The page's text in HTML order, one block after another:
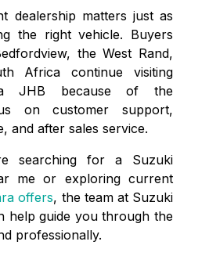
dealership matters just as
the right vehicle. Buyers
the West Rand,
Africa continue visiting
JHB because of the
on customer support,
and after sales service.
searching for a Suzuki
me or exploring current
offers, the team at Suzuki
help guide you through the
professionally.